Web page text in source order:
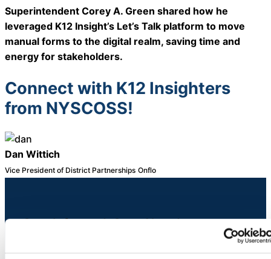
Workflow
Automation
Superintendent Corey A. Green shared how he
leveraged K12 Insight’s Let’s Talk platform to move
manual forms to the digital realm, saving time and
energy for stakeholders.
Connect with K12 Insighters
from NYSCOSS!
Dan Wittich
Vice President of District Partnerships Onflo
Stay Informed. Stay Ahead.
Sign up for expert service excellence insights
delivered straight to your inbox.